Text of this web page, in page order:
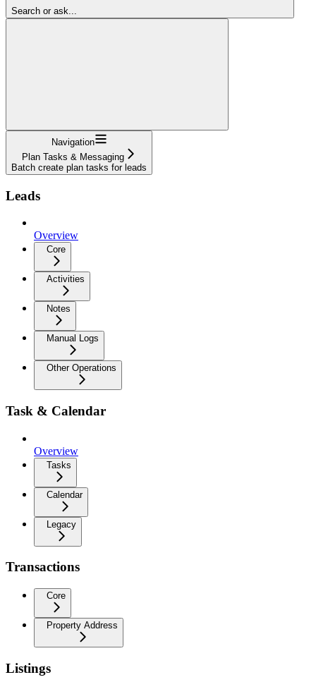
Search or ask...
Navigation
Plan Tasks & Messaging
Batch create plan tasks for leads
Leads
Overview
Core
Activities
Notes
Manual Logs
Other Operations
Task & Calendar
Overview
Tasks
Calendar
Legacy
Transactions
Core
Property Address
Listings